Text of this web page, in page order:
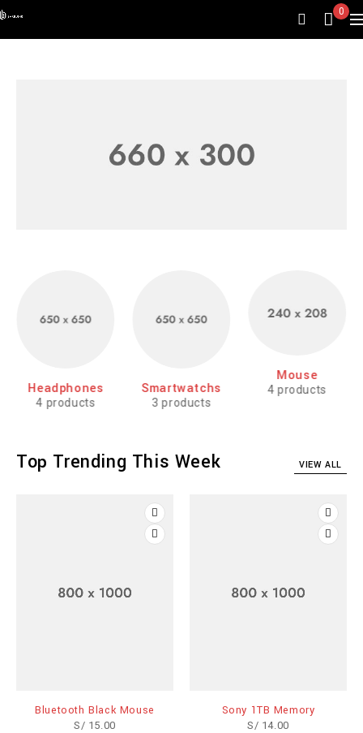
0
Headphones
4 products
Smartwatchs
3 products
Mouse
4 products
Top Trending This Week VIEW ALL
Bluetooth Black Mouse
S/ 15.00
Sony 1TB Memory
S/ 14.00